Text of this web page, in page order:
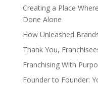
Creating a Place
Done Alone
How Unleashed
Thank You,
Franchising With
Founder to Founder: